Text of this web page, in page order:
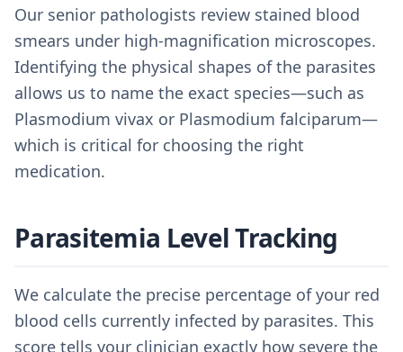
Our senior pathologists review stained blood
smears under high-magnification microscopes.
Identifying the physical shapes of the parasites
allows us to name the exact species—such as
Plasmodium vivax or Plasmodium falciparum—
which is critical for choosing the right
medication.
Parasitemia Level Tracking
We calculate the precise percentage of your red
blood cells currently infected by parasites. This
score tells your clinician exactly how severe the